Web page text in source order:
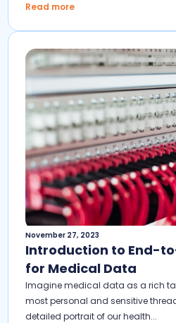
Read more
November 27, 2023
Introduction to End-
for Medical Data
Imagine medical data as a rich
most personal and sensitive
detailed portrait of our health...